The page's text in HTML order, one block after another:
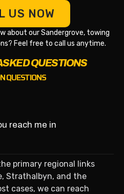
QUESTIONS
QUESTIONS
about our Sandergrove, towing
Feel free to call us anytime.
US NOW
reach me in
primary regional links
Strathalbyn, and the
cases, we can reach